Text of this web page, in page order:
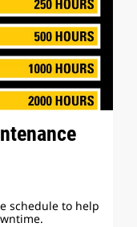
schedule to help